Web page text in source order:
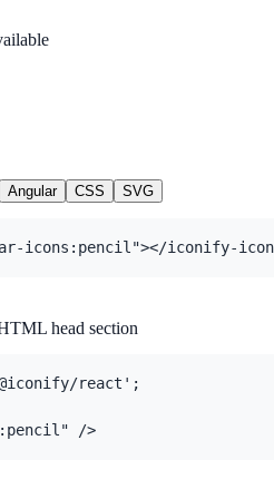
Angular CSS SVG
icons:pencil"></iconify-
head section
react';
/>